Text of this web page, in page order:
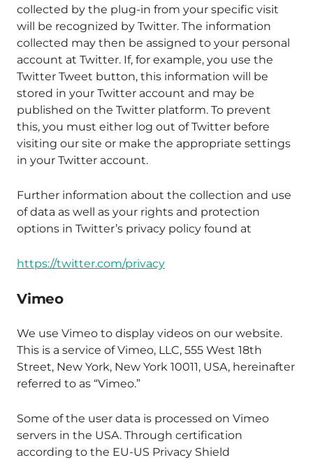
collected by the plug-in from your specific visit
will be recognized by Twitter. The information
collected may then be assigned to your personal
account at Twitter. If, for example, you use the
Twitter Tweet button, this information will be
stored in your Twitter account and may be
published on the Twitter platform. To prevent
this, you must either log out of Twitter before
visiting our site or make the appropriate settings
in your Twitter account.
Further information about the collection and use
of data as well as your rights and protection
options in Twitter’s privacy policy found at
https://twitter.com/privacy
Vimeo
We use Vimeo to display videos on our website.
This is a service of Vimeo, LLC, 555 West 18th
Street, New York, New York 10011, USA, hereinafter
referred to as “Vimeo.”
Some of the user data is processed on Vimeo
servers in the USA. Through certification
according to the EU-US Privacy Shield